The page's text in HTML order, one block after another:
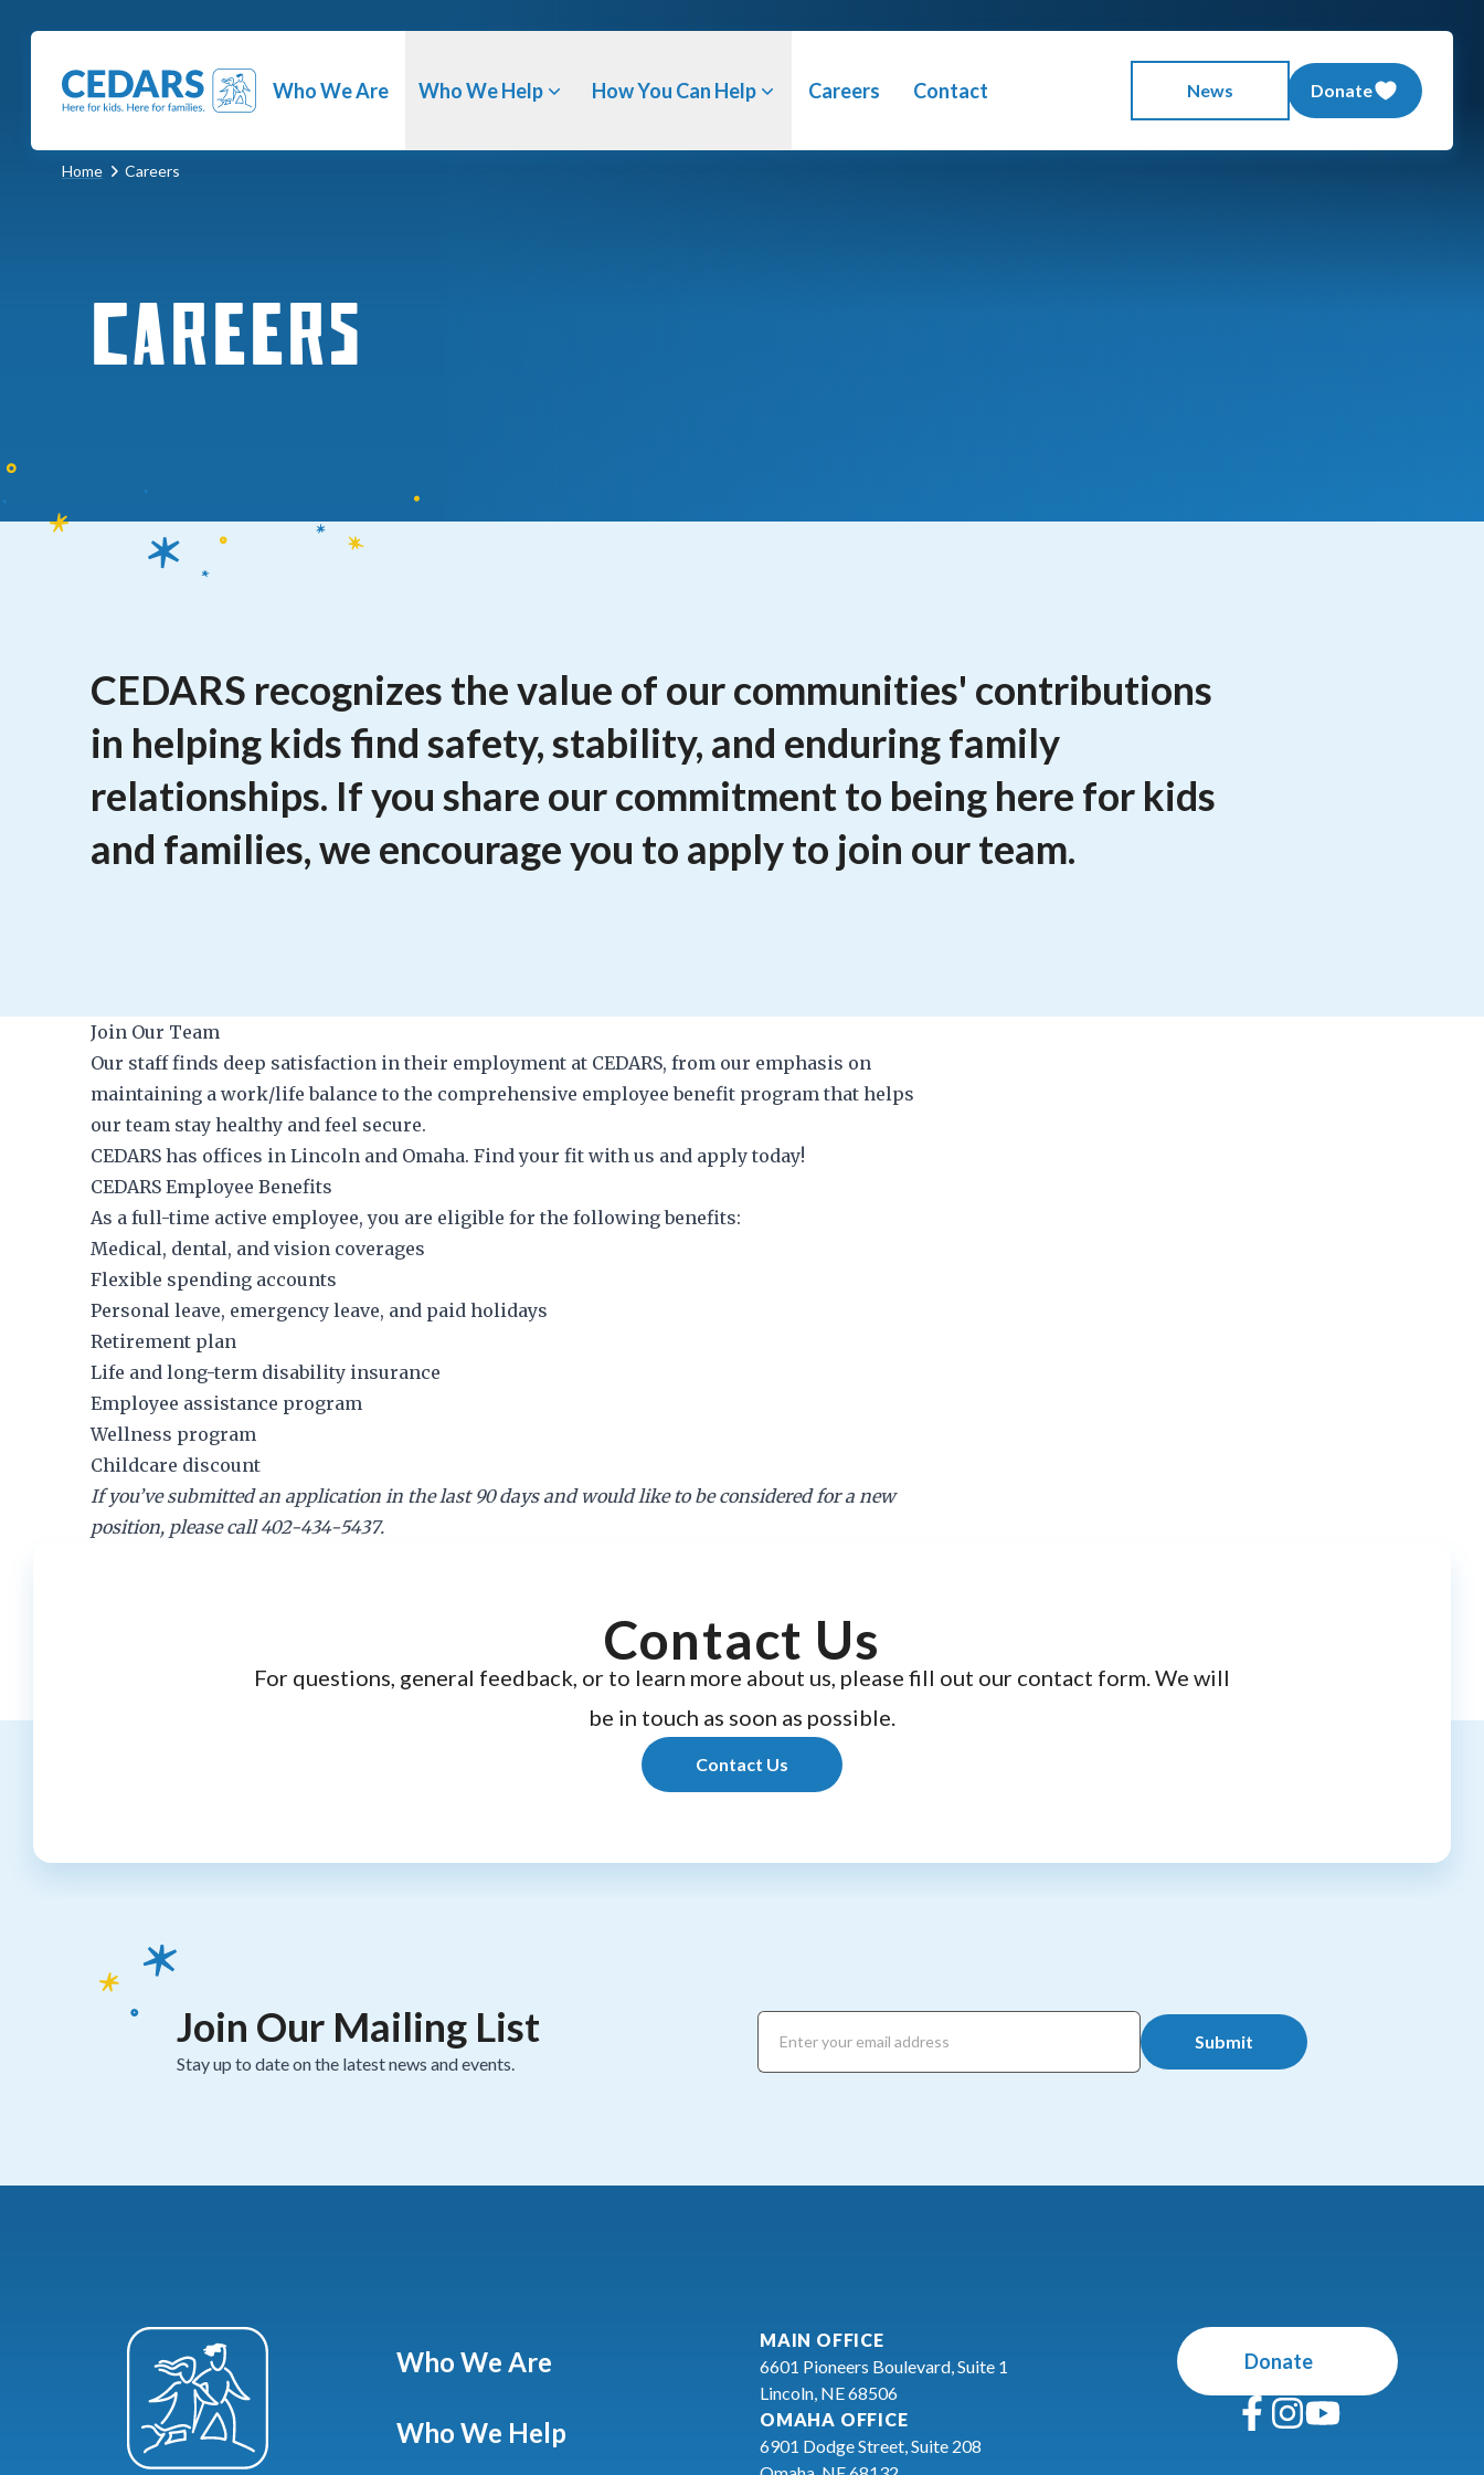
Cedars Youth Services Who We Are Who We Help How You Can Help Careers Contact News Donate
Home Careers
Careers
CEDARS recognizes the value of our communities' contributions
in helping kids find safety, stability, and enduring family
relationships. If you share our commitment to being here for kids
and families, we encourage you to apply to join our team.
Join Our Team
Our staff finds deep satisfaction in their employment at CEDARS, from our emphasis on
maintaining a work/life balance to the comprehensive employee benefit program that helps
our team stay healthy and feel secure.
CEDARS has offices in Lincoln and Omaha. Find your fit with us and apply today!
CEDARS Employee Benefits
As a full-time active employee, you are eligible for the following benefits:
Medical, dental, and vision coverages
Flexible spending accounts
Personal leave, emergency leave, and paid holidays
Retirement plan
Life and long-term disability insurance
Employee assistance program
Wellness program
Childcare discount
If you’ve submitted an application in the last 90 days and would like to be considered for a new
position, please call 402-434-5437.
Contact Us
For questions, general feedback, or to learn more about us, please fill out our contact form. We will
be in touch as soon as possible.
Contact Us
Join Our Mailing List
Stay up to date on the latest news and events.
Submit
Who We Are
Who We Help
MAIN OFFICE
6601 Pioneers Boulevard, Suite 1
Lincoln, NE 68506
OMAHA OFFICE
6901 Dodge Street, Suite 208
Donate